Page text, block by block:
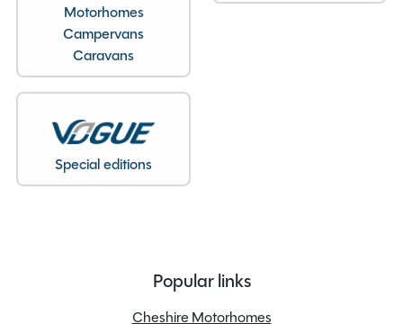
Motorhomes
Campervans
Caravans
Special editions
Popular links
Cheshire Motorhomes